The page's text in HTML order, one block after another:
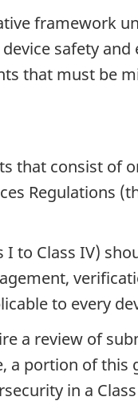
framework
safety
that must be
that consist of
Regulations
to Class IV)
to every
a review of
a portion of
in a